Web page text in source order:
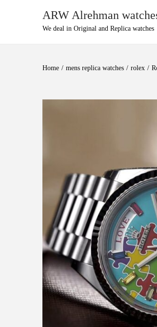
ARW Alrehman
We deal in Original and Replica watches
Home / mens replica watches / rolex /